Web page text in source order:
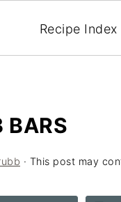
Recipe Index
BARS
· This post may